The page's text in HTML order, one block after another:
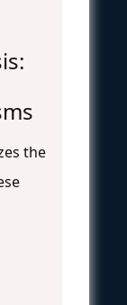
the